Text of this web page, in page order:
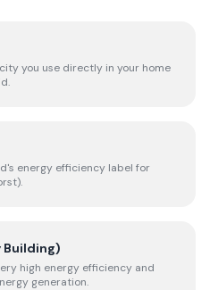
you use directly in your home
energy efficiency label for
Building)
high energy efficiency and
generation.